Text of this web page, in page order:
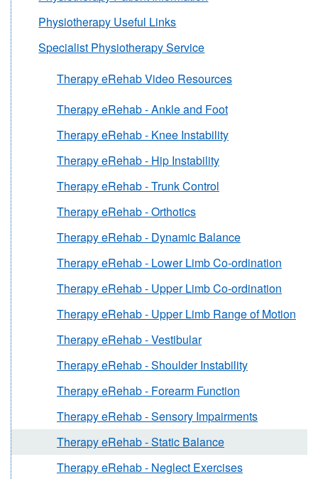
Physiotherapy Useful Links
Specialist Physiotherapy Service
Therapy eRehab Video Resources
Therapy eRehab - Ankle and Foot
Therapy eRehab - Knee Instability
Therapy eRehab - Hip Instability
Therapy eRehab - Trunk Control
Therapy eRehab - Orthotics
Therapy eRehab - Dynamic Balance
Therapy eRehab - Lower Limb Co-ordination
Therapy eRehab - Upper Limb Co-ordination
Therapy eRehab - Upper Limb Range of Motion
Therapy eRehab - Vestibular
Therapy eRehab - Shoulder Instability
Therapy eRehab - Forearm Function
Therapy eRehab - Sensory Impairments
Therapy eRehab - Static Balance
Therapy eRehab - Neglect Exercises